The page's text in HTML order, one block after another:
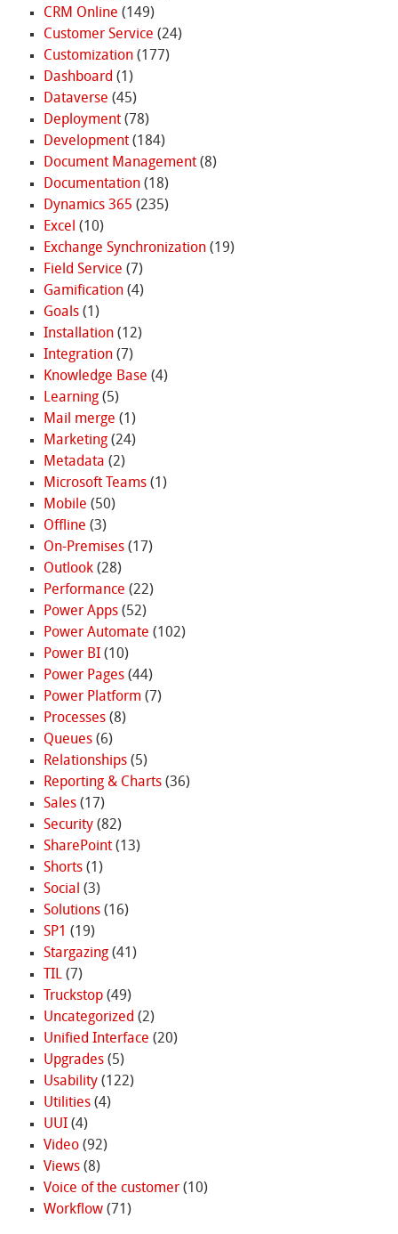
CRM Online (149)
Customer Service (24)
Customization(177)
Dashboard (1)
Dataverse (45)
Deployment(78)
Development(184)
Document Management(8)
Documentation(18)
Dynamics 365 (235)
Excel (10)
Exchange Synchronization(19)
Field Service (7)
Gamification(4)
Goals(1)
Installation(12)
Integration(7)
Knowledge Base (4)
Learning(5)
Mail merge (1)
Marketing(24)
Metadata (2)
Microsoft Teams(1)
Mobile (50)
Offline (3)
On-Premises(17)
Outlook(28)
Performance (22)
Power Apps(52)
Power Automate (102)
Power BI(10)
Power Pages(44)
Power Platform (7)
Processes(8)
Queues(6)
Relationships(5)
Reporting & Charts(36)
Sales(17)
Security(82)
SharePoint(13)
Shorts(1)
Social (3)
Solutions(16)
SP1 (19)
Stargazing(41)
TIL(7)
Truckstop(49)
Uncategorized (2)
Unified Interface (20)
Upgrades(5)
Usability(122)
Utilities(4)
UUI(4)
Video(92)
Views(8)
Voice of the customer(10)
Workflow(71)